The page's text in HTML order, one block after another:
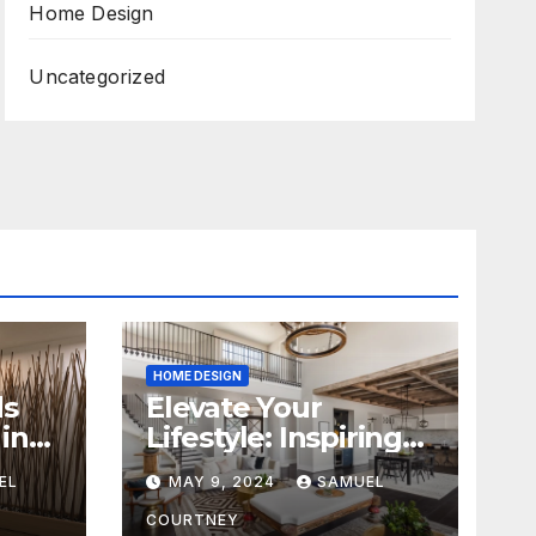
Home Design
Uncategorized
HOME DESIGN
Elevate Your
Lifestyle: Inspiring
Home Remodeling
Ideas for 2024
MAY 9, 2024 SAMUEL
COURTNEY